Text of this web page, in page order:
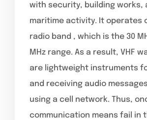
with security, building works,
maritime activity. It operates
radio band , which is the 30
MHz range. As a result, VHF
are lightweight instruments
and receiving audio
using a cell network. Thus,
communication means fail in